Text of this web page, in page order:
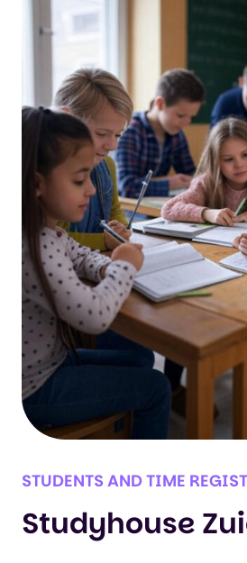
STUDENTS AND TIME
Studyhouse